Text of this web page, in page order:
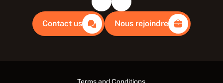
Contact us Nous rejoindre
Terms and Conditions